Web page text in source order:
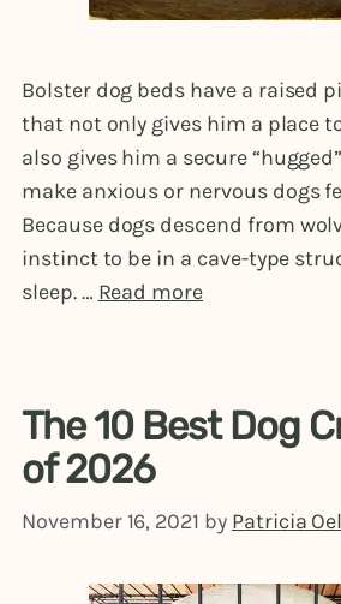
Bolster dog beds have a raised
that not only gives him a place
also gives him a secure
make anxious or nervous dogs
Because dogs descend from
instinct to be in a cave-type
sleep. … Read more
The 10 Best Dog
of 2026
November 16, 2021 by Patricia